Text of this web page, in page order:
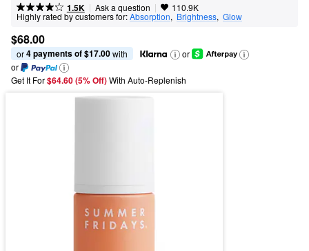
1.5K | Ask a question | 110.9K
Highly rated by customers for:Absorption, Brightness, Glow
$68.00
or 4 payments of $17.00 with
or
or
Get It For$64.60 (5% Off) With Auto-Replenish